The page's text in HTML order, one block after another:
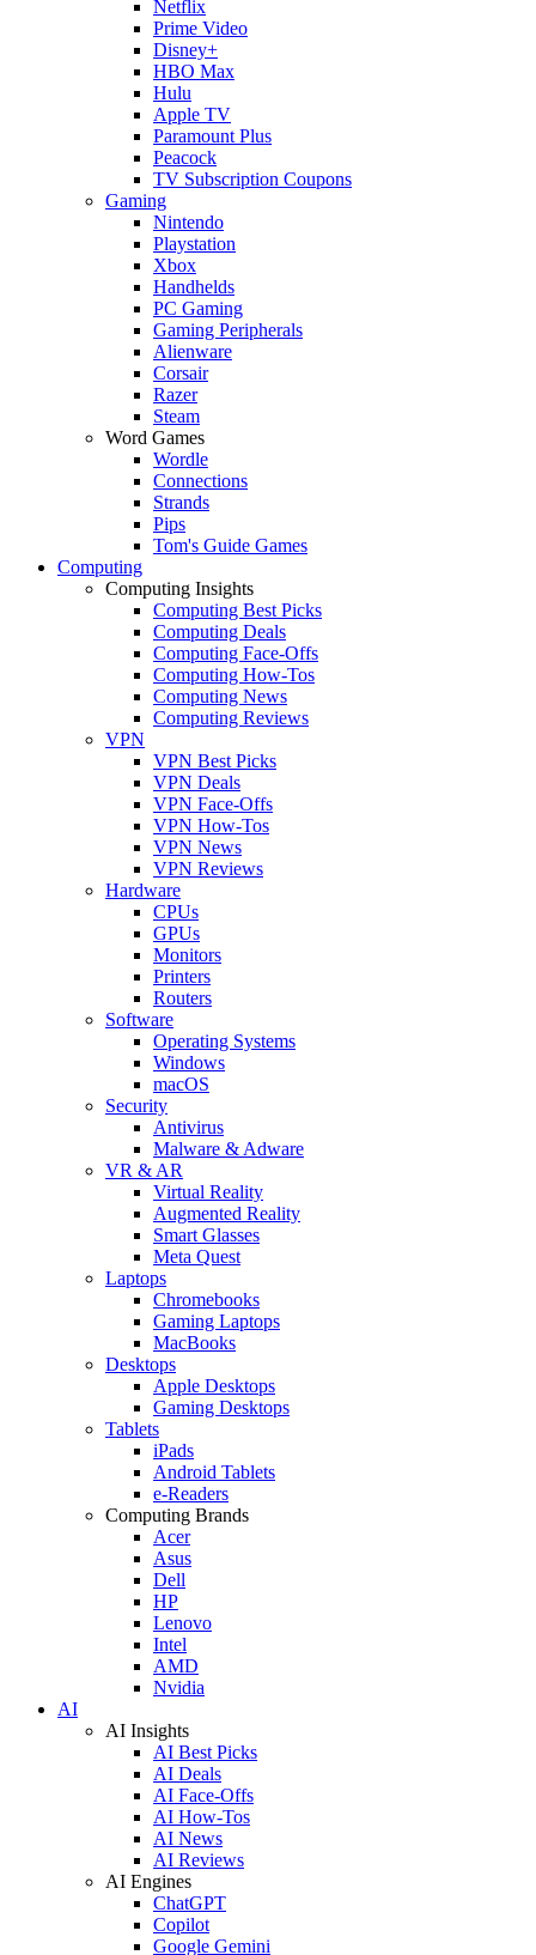
Netflix
Prime Video
Disney+
HBO Max
Hulu
Apple TV
Paramount Plus
Peacock
TV Subscription Coupons
Gaming
Nintendo
Playstation
Xbox
Handhelds
PC Gaming
Gaming Peripherals
Alienware
Corsair
Razer
Steam
Word Games
Wordle
Connections
Strands
Pips
Tom's Guide Games
Computing
Computing Insights
Computing Best Picks
Computing Deals
Computing Face-Offs
Computing How-Tos
Computing News
Computing Reviews
VPN
VPN Best Picks
VPN Deals
VPN Face-Offs
VPN How-Tos
VPN News
VPN Reviews
Hardware
CPUs
GPUs
Monitors
Printers
Routers
Software
Operating Systems
Windows
macOS
Security
Antivirus
Malware & Adware
VR & AR
Virtual Reality
Augmented Reality
Smart Glasses
Meta Quest
Laptops
Chromebooks
Gaming Laptops
MacBooks
Desktops
Apple Desktops
Gaming Desktops
Tablets
iPads
Android Tablets
e-Readers
Computing Brands
Acer
Asus
Dell
HP
Lenovo
Intel
AMD
Nvidia
AI
AI Insights
AI Best Picks
AI Deals
AI Face-Offs
AI How-Tos
AI News
AI Reviews
AI Engines
ChatGPT
Copilot
Google Gemini